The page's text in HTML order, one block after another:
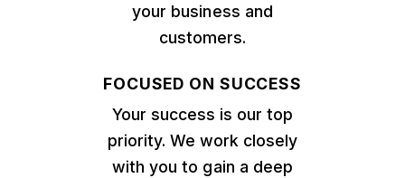
your business and
customers.
FOCUSED ON SUCCESS
Your success is our top
priority. We work closely
with you to gain a deep